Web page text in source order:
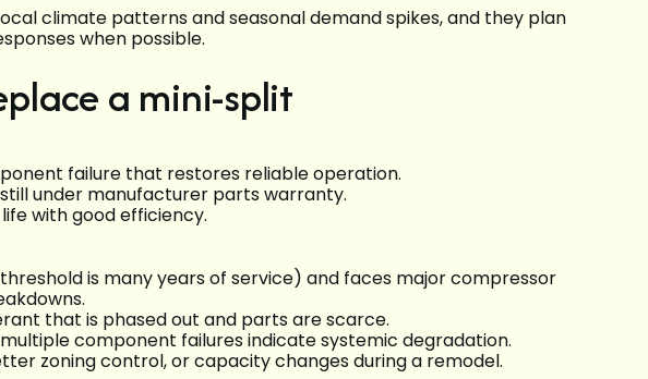
climate patterns and seasonal demand spikes, and they plan
when possible.
a mini-split
failure that restores reliable operation.
under manufacturer parts warranty.
with good efficiency.
is many years of service) and faces major compressor
that is phased out and parts are scarce.
component failures indicate systemic degradation.
zoning control, or capacity changes during a remodel.